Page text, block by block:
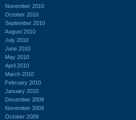
November 2010
October 2010
September 2010
August 2010
July 2010
June 2010
May 2010
April 2010
March 2010
February 2010
January 2010
December 2009
November 2009
October 2009